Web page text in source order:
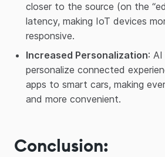
closer to the source (on the
latency, making IoT devices
responsive.
Increased Personalization:
personalize connected
apps to smart cars, making
and more convenient.
Conclusion: